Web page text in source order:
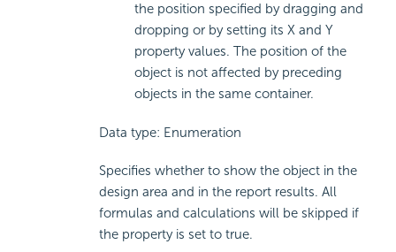
the position specified by dragging and
dropping or by setting its X and Y
property values. The position of the
object is not affected by preceding
objects in the same container.
Data type: Enumeration
Specifies whether to show the object in the
design area and in the report results. All
formulas and calculations will be skipped if
the property is set to true.